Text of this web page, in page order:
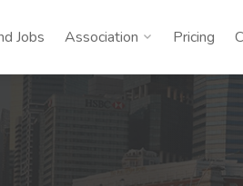
Jobs Association Pricing